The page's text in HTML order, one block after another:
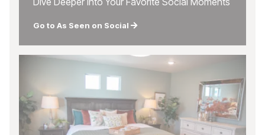
Go to As Seen on Social